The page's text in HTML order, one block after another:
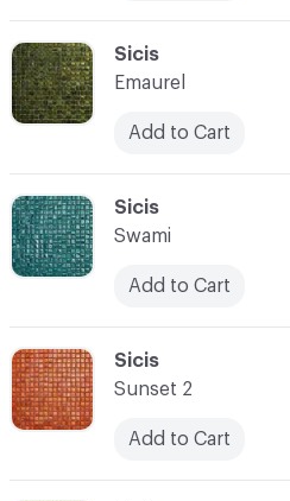
C-000007
Sicis
Sunset 2
Add to Cart
C-000006
Sicis
Swami
Add to Cart
C-000005
Sicis
Emaurel
Add to Cart